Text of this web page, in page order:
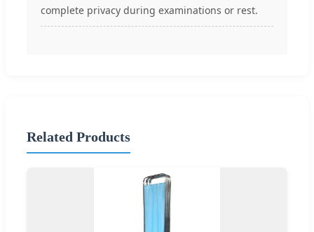
complete privacy during examinations or rest.
Related Products